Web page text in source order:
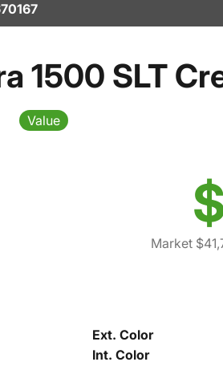
1500 SLT
Value
Market
Ext. Color
Int. Color